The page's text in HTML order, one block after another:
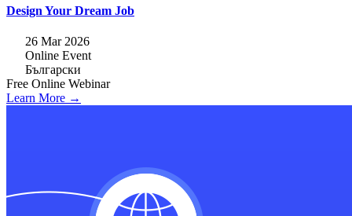
Design Your Dream Job
26 Mar 2026
Online Event
Български
Free Online Webinar
Learn More →